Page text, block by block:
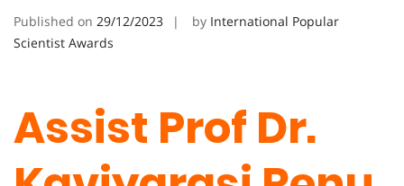
Published on 29/12/2023 by International Popular
Scientist Awards
Assist Prof Dr.